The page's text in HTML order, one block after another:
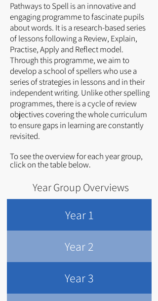
Pathways to Spell is an innovative and
engaging programme to fascinate pupils
about words. It is a research-based series
of lessons following a Review, Explain,
Practise, Apply and Reflect model.
Through this programme, we aim to
develop a school of spellers who use a
series of strategies in lessons and in their
independent writing. Unlike other spelling
programmes, there is a cycle of review
objectives covering the whole curriculum
to ensure gaps in learning are constantly
revisited.
To see the overview for each year group,
click onthe table below.
Year Group Overviews
Year 1
Year 2
Year 3